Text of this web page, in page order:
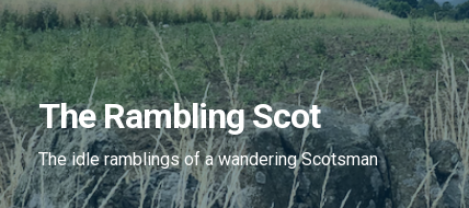
Skip
to
content
The Rambling Scot
The idle ramblings of a wandering Scotsman